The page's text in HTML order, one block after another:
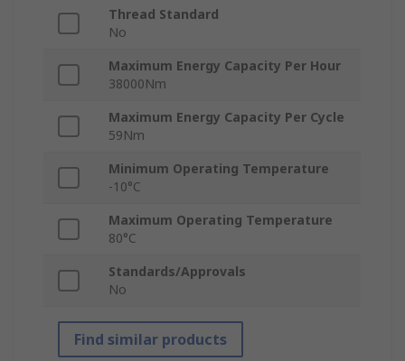
Thread Standard
No
Maximum Energy Capacity Per Hour
38000Nm
Maximum Energy Capacity Per Cycle
59Nm
Minimum Operating Temperature
-10°C
Maximum Operating Temperature
80°C
Standards/Approvals
No
Find similar products